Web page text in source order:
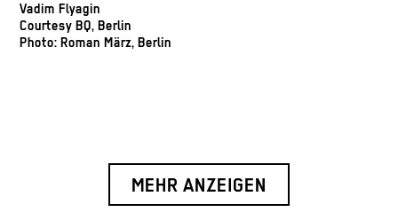
Vadim Flyagin
Courtesy BQ, Berlin
Photo: Roman März, Berlin
MEHR ANZEIGEN